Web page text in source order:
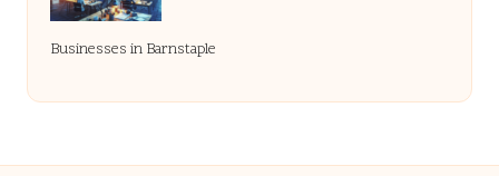
Businesses in Barnstaple